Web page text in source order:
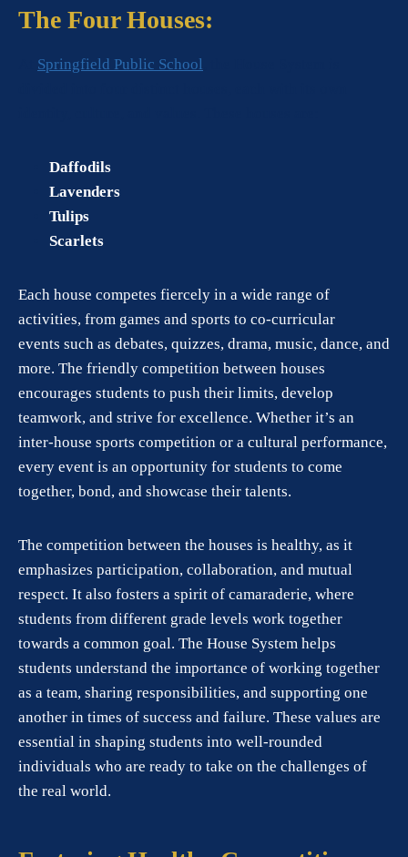
The Four Houses:
Springfield Public School
Daffodils
Lavenders
Tulips
Scarlets
Each house competes fiercely in a wide range of
activities, from games and sports to co-curricular
events such as debates, quizzes, drama, music, dance, and
more. The friendly competition between houses
encourages students to push their limits, develop
teamwork, and strive for excellence. Whether it’s an
inter-house sports competition or a cultural performance,
every event is an opportunity for students to come
together, bond, and showcase their talents.
The competition between the houses is healthy, as it
emphasizes participation, collaboration, and mutual
respect. It also fosters a spirit of camaraderie, where
students from different grade levels work together
towards a common goal. The House System helps
students understand the importance of working together
as a team, sharing responsibilities, and supporting one
another in times of success and failure. These values are
essential in shaping students into well-rounded
individuals who are ready to take on the challenges of
the real world.